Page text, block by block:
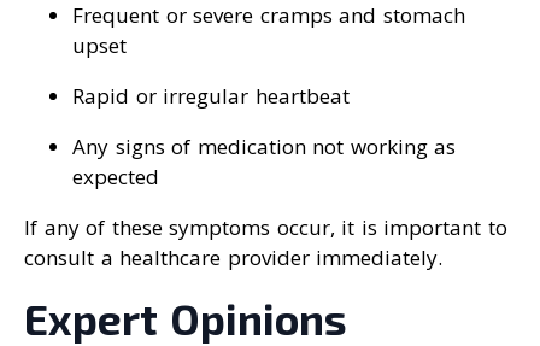
Frequent or severe cramps and stomach
upset
Rapid or irregular heartbeat
Any signs of medication not working as
expected
If any of these symptoms occur, it is important to
consult a healthcare provider immediately.
Expert Opinions